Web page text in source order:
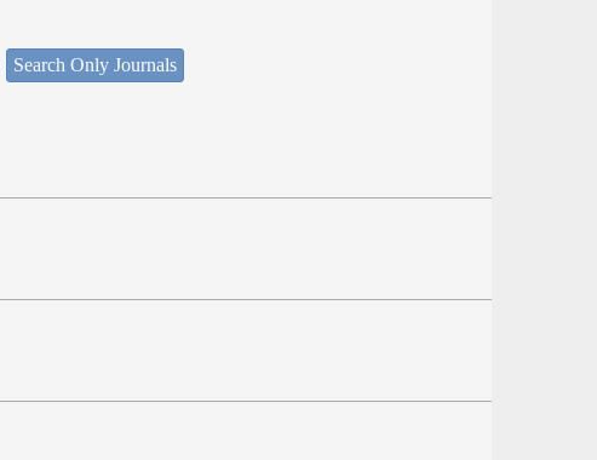
Search Only Journals